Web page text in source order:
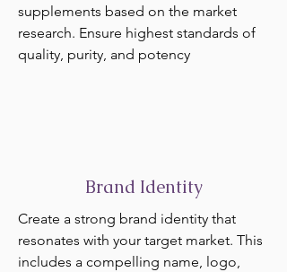
supplements based on the market
research. Ensure highest standards of
quality, purity, and potency
Brand Identity
Create a strong brand identity that
resonates with your target market. This
includes a compelling name, logo,